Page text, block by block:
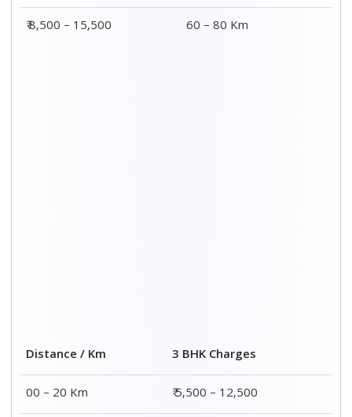
₹ 8,500 – 15,500
60 – 80 Km
Distance / Km
3 BHK Charges
00 – 20 Km
₹ 5,500 – 12,500